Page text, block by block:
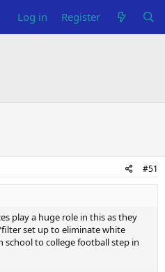
Log in Register
#51
play a huge role in this as they
set up to eliminate white
to college football step in